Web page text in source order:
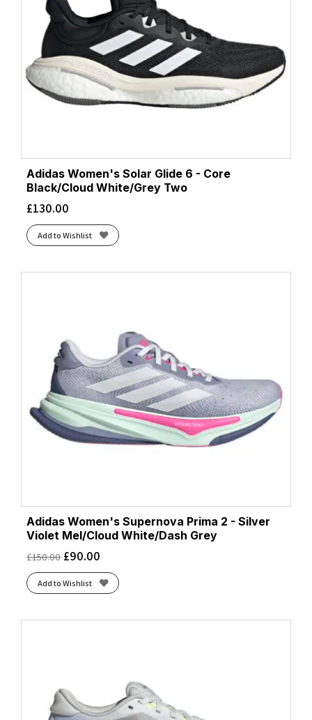
Adidas Women's Solar Glide 6 - Core
Black/Cloud White/Grey Two
£130.00
Add to Wishlist
Adidas Women's Supernova Prima 2 - Silver
Violet Mel/Cloud White/Dash Grey
£150.00 £90.00
Add to Wishlist